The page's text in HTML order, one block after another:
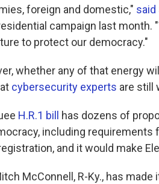
foreign and domestic," said
campaign last month.
to protect our democracy."
whether any of that energy
cybersecurity experts are still
H.R.1 bill has dozens of
including requirements
and it would make
McConnell, R-Ky., has made